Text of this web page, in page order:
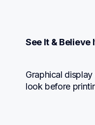
See It & Believe
Graphical
look before